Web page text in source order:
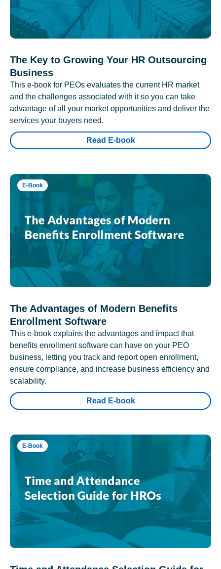
The Key to Growing Your HR Outsourcing
Business
This e-book for PEOs evaluates the current HR market
and the challenges associated with it so you can take
advantage of all your market opportunities and deliver the
services your buyers need.
Read E-book
E-Book
The Advantages of Modern Benefits
Enrollment Software
This e-book explains the advantages and impact that
benefits enrollment software can have on your PEO
business, letting you track and report open enrollment,
ensure compliance, and increase business efficiency and
scalability.
Read E-book
E-Book